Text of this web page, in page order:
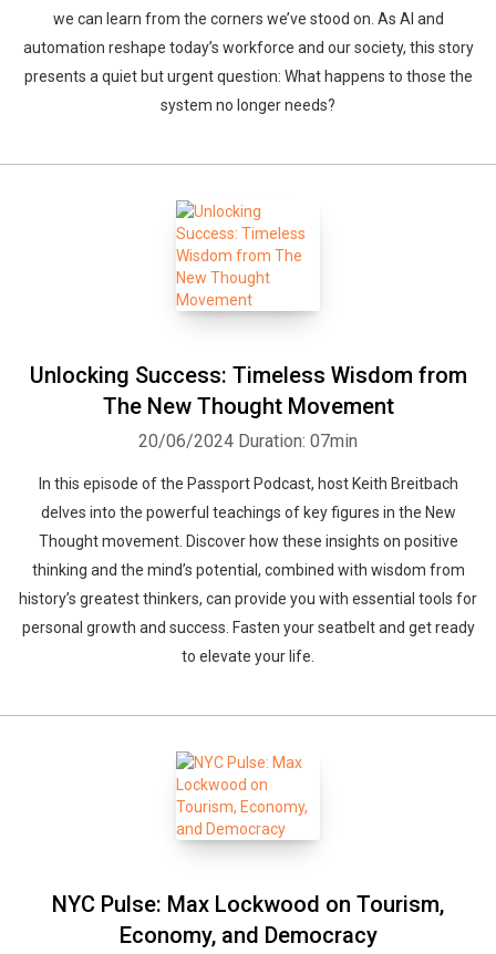
we can learn from the corners we’ve stood on. As AI and
automation reshape today’s workforce and our society, this story
presents a quiet but urgent question: What happens to those the
system no longer needs?
Unlocking Success: Timeless Wisdom from
The New Thought Movement
20/06/2024 Duration: 07min
In this episode of the Passport Podcast, host Keith Breitbach
delves into the powerful teachings of key figures in the New
Thought movement. Discover how these insights on positive
thinking and the mind’s potential, combined with wisdom from
history’s greatest thinkers, can provide you with essential tools for
personal growth and success. Fasten your seatbelt and get ready
to elevate your life.
NYC Pulse: Max Lockwood on Tourism,
Economy, and Democracy